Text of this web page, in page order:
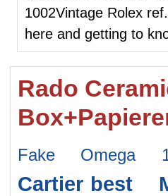
1002Vintage Rolex
here and getting to
Rado
Fake Omega
Cartier best